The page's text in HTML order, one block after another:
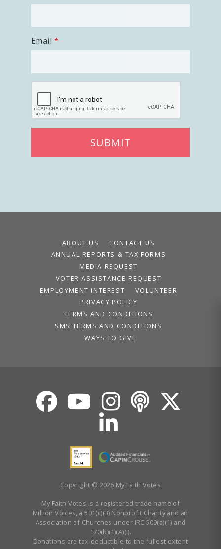
Email
SUBMIT
ABOUT US
CONTACT US
ANNUAL REPORTS & TAX FORMS
MEDIA REQUEST
VOTER ASSISTANCE REQUEST
EMPLOYMENT INTEREST
VOLUNTEER
PRIVACY POLICY
TERMS AND CONDITIONS
SMS TERMS AND CONDITIONS
WAYS TO GIVE
Copyright © 2026 My Faith Votes
My Faith Votes is a registered trade name of
Million Voices, a 501(c)(3) Nonprofit Charity and an
Association of Churches under IRC 509(a)(1) and
170(b)(1)(A)(i).
Donations are tax-deductible to the fullest extent